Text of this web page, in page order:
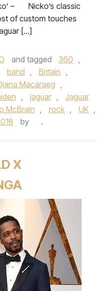
– Nicko’s classic
of custom touches
[…]
and tagged 360 ,
band , Britain ,
Macaraeg ,
, jaguar ,
Jaguar
McBrain , rock , UK ,
by .
X